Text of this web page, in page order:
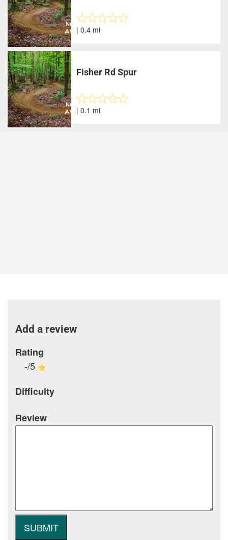
| 0.4 mi
Fisher Rd Spur
| 0.1 mi
Add a review
Rating
-/5
Difficulty
Review